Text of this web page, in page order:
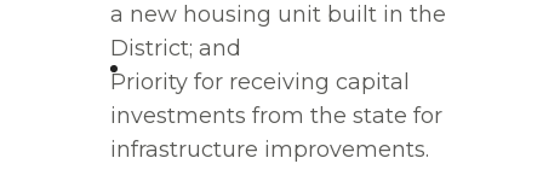
a new housing unit built in the
District; and
Priority for receiving capital
investments from the state for
infrastructure improvements.